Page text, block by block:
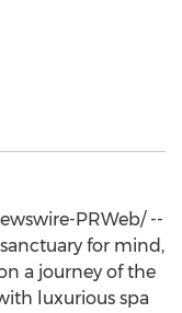
PRWeb/ --
for mind,
a journey of the
luxurious spa